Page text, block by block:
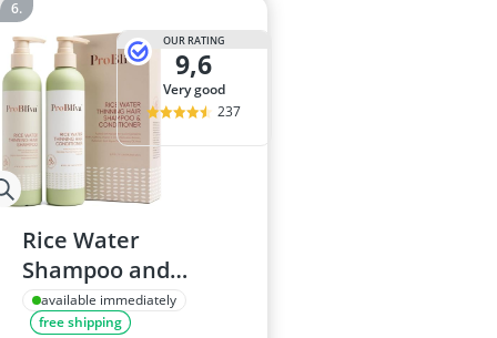
OUR RATING
9,6
very good
237
Rice Water
Shampoo and
Conditioner 240mL
available immediately
free shipping